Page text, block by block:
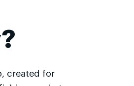
created for